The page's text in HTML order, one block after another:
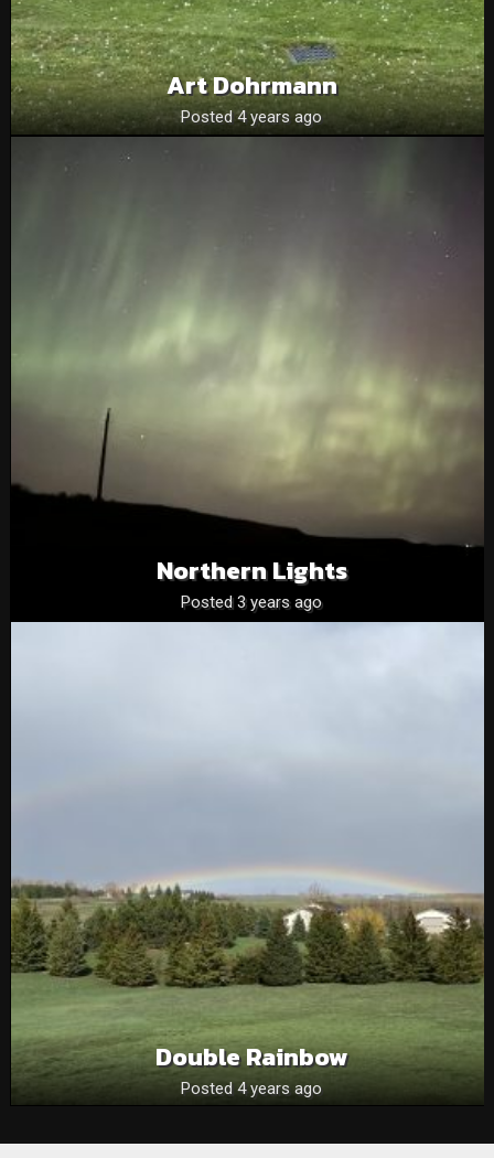
Art Dohrmann
Posted 4 years ago
Northern Lights
Posted 3 years ago
Double Rainbow
Posted 4 years ago